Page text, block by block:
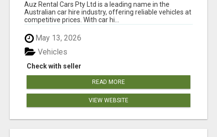
Auz Rental Cars Pty Ltd is a leading name in the
Australian car hire industry, offering reliable vehicles at
competitive prices. With car hi...
May 13, 2026
Check with seller
Vehicles
READ MORE
VIEW WEBSITE